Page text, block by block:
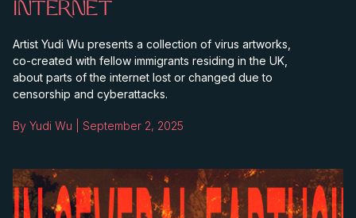
INTERNET
Artist Yudi Wu presents a collection of virus artworks,
co-created with fellow immigrants residing in the UK,
about parts of the internet lost or changed due to
censorship and cyberattacks.
By Yudi Wu | September 2, 2025